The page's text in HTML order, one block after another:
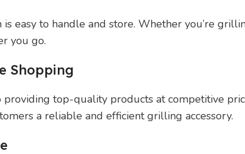
easy to handle and store. Whether you’re
you go.
Shopping
top-quality products at competitive
a reliable and efficient grilling accessory.